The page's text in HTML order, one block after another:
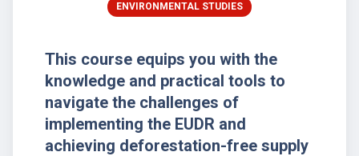
ENVIRONMENTAL STUDIES
This course equips you with the
knowledge and practical tools to
navigate the challenges of
implementing the EUDR and
achieving deforestation-free supply